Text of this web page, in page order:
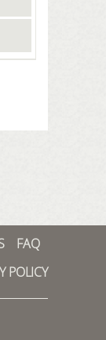
FAQ
POLICY